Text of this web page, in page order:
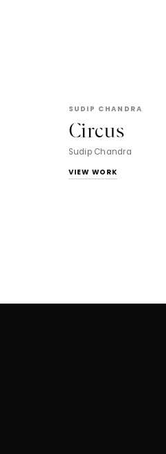
SUDIP CHANDRA
Circus
Sudip Chandra
VIEW WORK